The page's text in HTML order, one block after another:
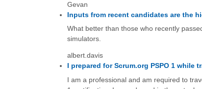
Gevan
Inputs from recent candidates are the
What better than those who recently
simulators.
albert.davis
I prepared for Scrum.org PSPO 1 while
I am a professional and am required to